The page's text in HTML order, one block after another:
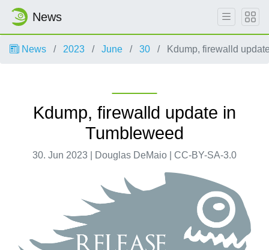
News
News 2023 June 30 Kdump, firewalld
Kdump, firewalld update in
Tumbleweed
30. Jun 2023 | Douglas DeMaio | CC-BY-SA-3.0